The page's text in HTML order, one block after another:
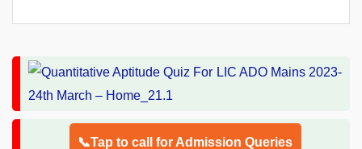
📞Tap to call for Admission Queries